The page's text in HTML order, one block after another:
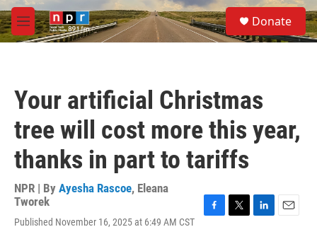
Skip to main content
M
e
S
e
a
Donate
Your artificial Christmas
tree will cost more this year,
thanks in part to tariffs
NPR | By Ayesha Rascoe, Eleana
Tworek
Published November 16, 2025 at 6:49 AM CST